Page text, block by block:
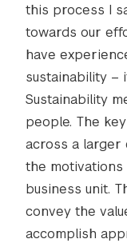
this process I
towards our
have
sustainability –
Sustainability
people. The
across a larger
the
business unit.
convey the
accomplish